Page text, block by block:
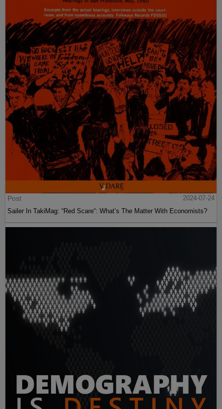
Post
2024-07-24
Sailer In TakiMag: “Red Scare“: What’s The Matter With Economists?